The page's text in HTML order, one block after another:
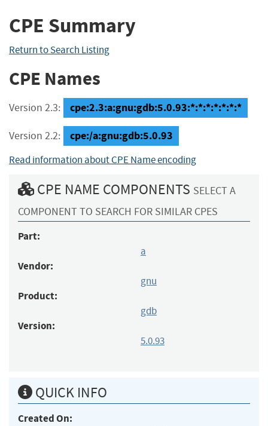
CPE Summary
Return to Search Listing
CPE Names
Version 2.3: cpe:2.3:a:gnu:gdb:5.0.93:*:*:*:*:*:*:*
Version 2.2: cpe:/a:gnu:gdb:5.0.93
Read information about CPE Name encoding
CPE NAME COMPONENTS SELECT A
COMPONENT TO SEARCH FOR SIMILAR CPES
Part:
a
Vendor:
gnu
Product:
gdb
Version:
5.0.93
QUICK INFO
Created On: